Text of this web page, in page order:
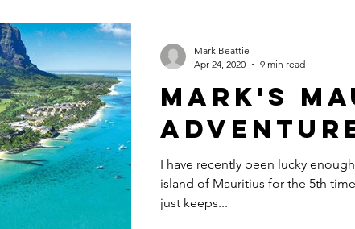
Mark's
I have recently been lucky
island of Mauritius for the 5th
just keeps...
Mark Beattie
Apr 24, 2020
9 min read